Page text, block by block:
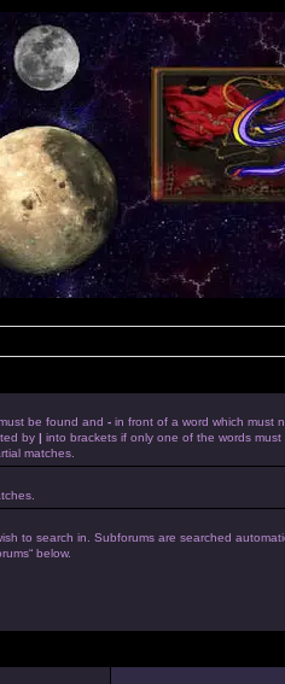
be found and - in front of a word which must
by | into brackets if only one of the words must
matches.
to search in. Subforums are searched
below.